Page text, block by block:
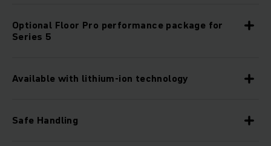
Optional Floor Pro performance package for
Series 5
Available with lithium-ion technology
Safe Handling